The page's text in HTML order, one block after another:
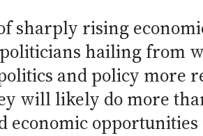
sharply rising
hailing from
and policy more
will likely do more
economic